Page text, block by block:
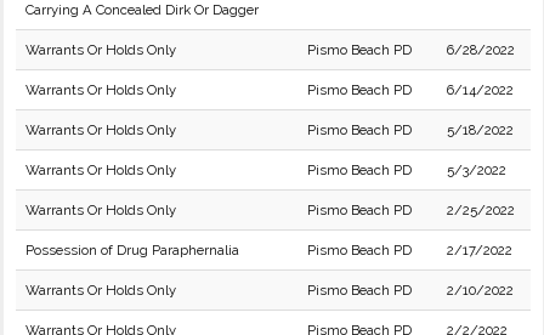
Carrying A Concealed Dirk Or Dagger
Warrants Or Holds Only Pismo Beach PD 6/28/2022
Warrants Or Holds Only Pismo Beach PD 6/14/2022
Warrants Or Holds Only Pismo Beach PD 5/18/2022
Warrants Or Holds Only Pismo Beach PD 5/3/2022
Warrants Or Holds Only Pismo Beach PD 2/25/2022
Possession of Drug Paraphernalia Pismo Beach PD 2/17/2022
Warrants Or Holds Only Pismo Beach PD 2/10/2022
Warrants Or Holds Only Pismo Beach PD 2/2/2022